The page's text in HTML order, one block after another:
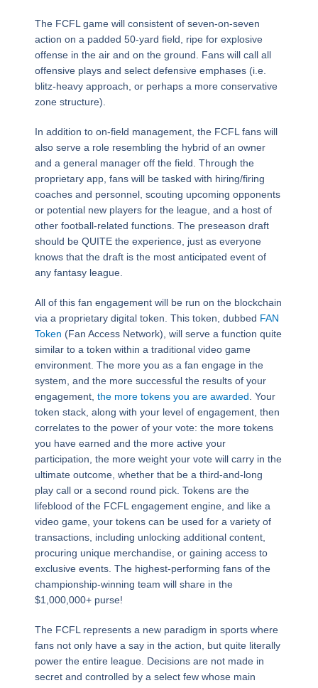
The FCFL game will consistent of seven-on-seven
action on a padded 50-yard field, ripe for explosive
offense in the air and on the ground. Fans will call all
offensive plays and select defensive emphases (i.e.
blitz-heavy approach, or perhaps a more conservative
zone structure).
In addition to on-field management, the FCFL fans will
also serve a role resembling the hybrid of an owner
and a general manager off the field. Through the
proprietary app, fans will be tasked with hiring/firing
coaches and personnel, scouting upcoming opponents
or potential new players for the league, and a host of
other football-related functions. The preseason draft
should be QUITE the experience, just as everyone
knows that the draft is the most anticipated event of
any fantasy league.
All of this fan engagement will be run on the blockchain
via a proprietary digital token. This token, dubbed FAN
Token (Fan Access Network), will serve a function quite
similar to a token within a traditional video game
environment. The more you as a fan engage in the
system, and the more successful the results of your
engagement, the more tokens you are awarded . Your
token stack, along with your level of engagement, then
correlates to the power of your vote: the more tokens
you have earned and the more active your
participation, the more weight your vote will carry in the
ultimate outcome, whether that be a third-and-long
play call or a second round pick. Tokens are the
lifeblood of the FCFL engagement engine, and like a
video game, your tokens can be used for a variety of
transactions, including unlocking additional content,
procuring unique merchandise, or gaining access to
exclusive events. The highest-performing fans of the
championship-winning team will share in the
$1,000,000+ purse!
The FCFL represents a new paradigm in sports where
fans not only have a say in the action, but quite literally
power the entire league. Decisions are not made in
secret and controlled by a select few whose main